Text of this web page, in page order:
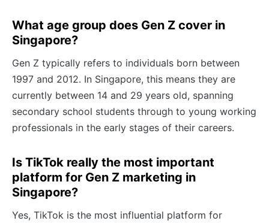
What age group does Gen Z cover in
Singapore?
Gen Z typically refers to individuals born between
1997 and 2012. In Singapore, this means they are
currently between 14 and 29 years old, spanning
secondary school students through to young working
professionals in the early stages of their careers.
Is TikTok really the most important
platform for Gen Z marketing in
Singapore?
Yes, TikTok is the most influential platform for